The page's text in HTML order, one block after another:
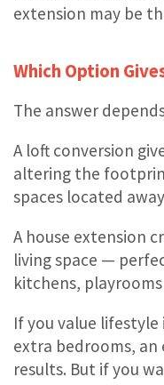
extension may be
Which Option
The answer
A loft conversion
altering the
spaces located
A house extension
living space —
kitchens,
If you value
extra bedrooms,
results. But if you